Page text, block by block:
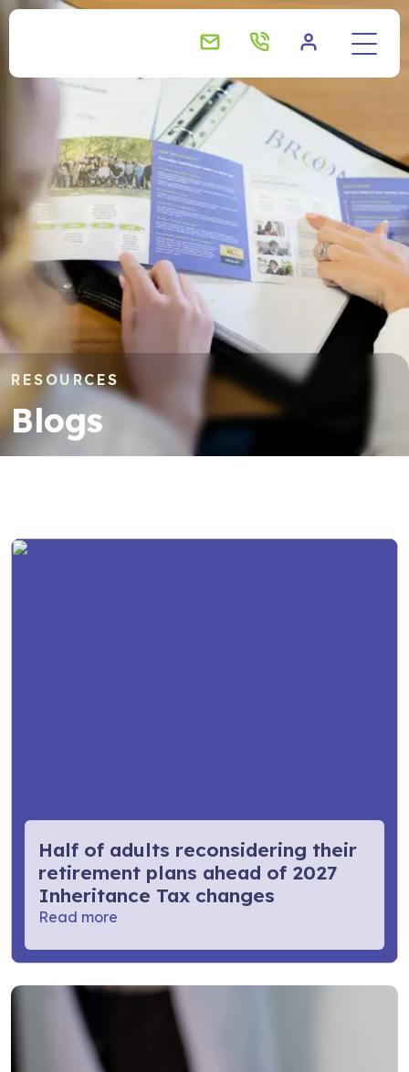
Your needs
What sets us apart?
Real client stories
Our team
Resources
RESOURCES
Blogs
Half of adults reconsidering their
retirement plans ahead of 2027
Inheritance Tax changes
Read more